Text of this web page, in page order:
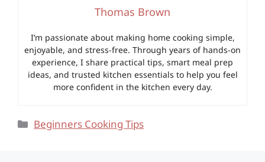
Thomas Brown
I’m passionate about making home cooking simple,
enjoyable, and stress-free. Through years of hands-on
experience, I share practical tips, smart meal prep
ideas, and trusted kitchen essentials to help you feel
more confident in the kitchen every day.
Categories
Beginners Cooking Tips